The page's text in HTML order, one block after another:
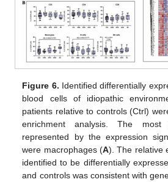
Figure 6. Identified differentially
blood cells of idiopathic
patients relative to controls (Ctrl)
enrichment analysis. The
represented by the expression
were macrophages (A). The relative
identified to be differentially
and controls was consistent with